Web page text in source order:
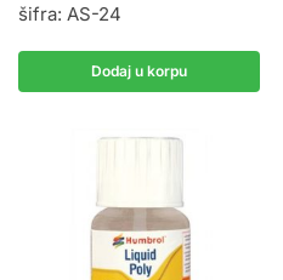
šifra: AS-24
Dodaj u korpu